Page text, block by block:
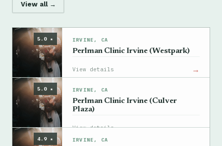
View all →
5.0 ★ IRVINE, CA
Perlman Clinic Irvine (Westpark)
View details →
5.0 ★ IRVINE, CA
Perlman Clinic Irvine (Culver
Plaza)
View details →
4.9 ★ IRVINE, CA